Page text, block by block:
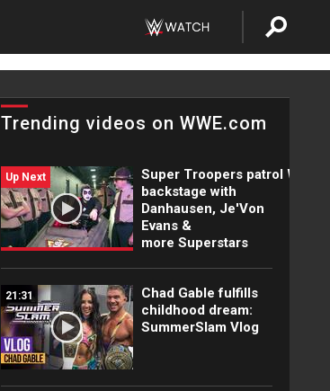
Trending videos on WWE.com
Up Next
Super Troopers patrol WWE
backstage with
Danhausen, Je'Von
Evans &
more Superstars
21:31
Chad Gable fulfills
childhood dream:
SummerSlam Vlog